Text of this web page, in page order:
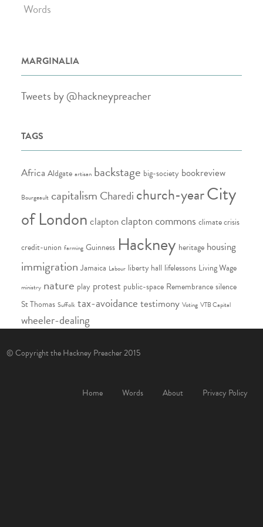
Words
MARGINALIA
Tweets by @hackneypreacher
TAGS
Africa Aldgate artisan backstage big-society bookreview
Bourgeault capitalism Charedi church-yearCity
of London claptonclapton commons climate crisis
credit-union farming Guinness Hackney heritage housing
immigration Jamaica Labour liberty hall lifelessons Living Wage
ministry nature play protest public-space Remembrance silence
St Thomas Suffolk tax-avoidance testimony Voting VTB Capital
wheeler-dealing
© Copyright the Hackney Preacher 2015
Home Words About Privacy Policy